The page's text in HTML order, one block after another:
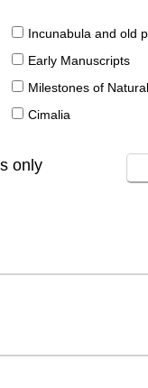
Incunabula and old
Early Manuscripts
Milestones of
Cimalia
only